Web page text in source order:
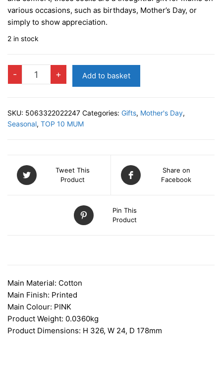
various occasions, such as birthdays, Mother’s Day, or
simply to show appreciation.
2 in stock
-
LADIES
SOCKS
Mummy
Ever
+ Add to basket
SKU: 5063322022247 Categories: Gifts, Mother's Day,
Seasonal, TOP 10 MUM
Tweet This
Product
Share on
Facebook
Pin This
Product
Main Material: Cotton
Main Finish: Printed
Main Colour: PINK
Product Weight: 0.0360kg
Product Dimensions: H 326, W 24, D 178mm